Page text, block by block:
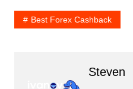
Best Forex Cashback
Steven